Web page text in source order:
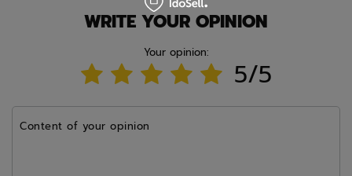
WRITE YOUR OPINION
Your opinion:
5/5
Content of your opinion